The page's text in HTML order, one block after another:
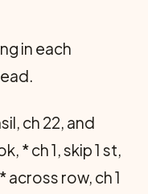
in each
ch 22, and
* ch 1, skip 1 st,
across row, ch 1